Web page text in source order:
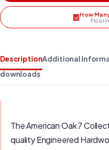
How
DescriptionAdditional
downloads
The American Oak 7
quality Engineered